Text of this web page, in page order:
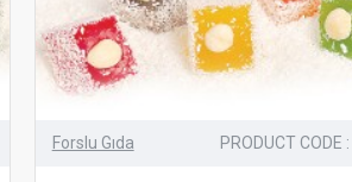
Forslu Gıda PRODUCT CODE